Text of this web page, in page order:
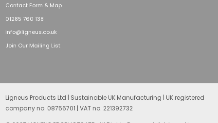
Contact Form & Map
01285 760 138
info@ligneus.co.uk
Join Our Mailing List
Ligneus Products Ltd | Sustainable UK Manufacturing | UK registered
company no. 08756701 | VAT no. 221392732